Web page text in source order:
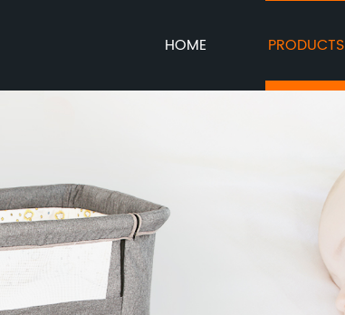
HOME PRODUCTS